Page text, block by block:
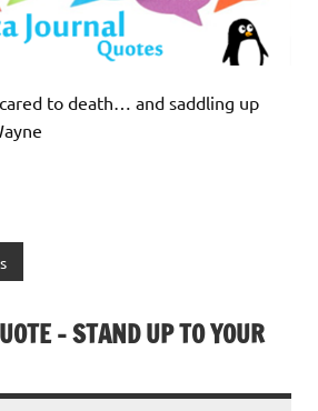
to death… and saddling up
– STAND UP TO YOUR